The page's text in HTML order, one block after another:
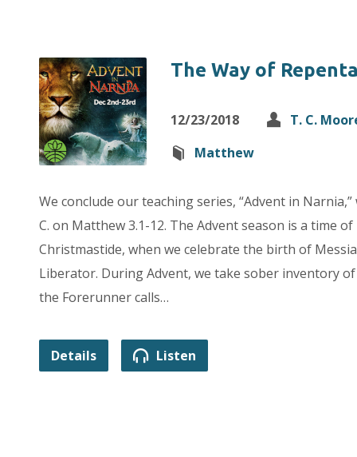
The Way of
12/23/2018
T. C.
Matthew
We conclude our teaching series, “Advent in
C. on Matthew 3.1-12. The Advent season is a time
Christmastide, when we celebrate the birth of
Liberator. During Advent, we take sober inventory
the Forerunner calls…
Details Listen